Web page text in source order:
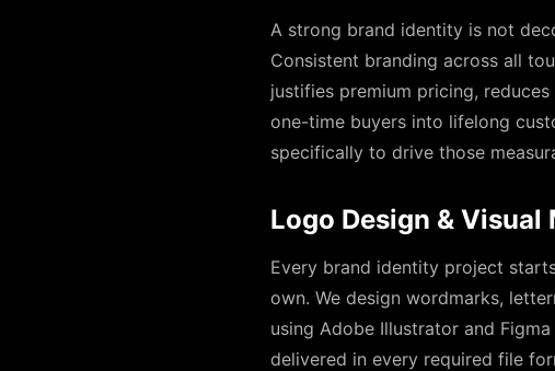
A strong brand identity is not
Consistent branding across all
justifies premium pricing,
one-time buyers into lifelong
specifically to drive those
Logo Design & Visual
Every brand identity project
own. We design wordmarks,
using Adobe Illustrator and
delivered in every required file